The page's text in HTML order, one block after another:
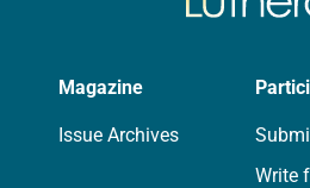
Magazine
Issue Archives
Write